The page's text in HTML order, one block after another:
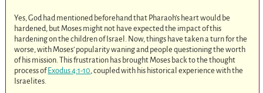
Yes, God had mentioned beforehand that Pharaoh’s heart would be
hardened, but Moses might not have expected the impact of this
hardening on the children of Israel. Now, things have taken a turn for the
worse, with Moses’ popularity waning and people questioning the worth
of his mission. This frustration has brought Moses back to the thought
process of Exodus 4:1-10, coupled with his historical experience with the
Israelites.